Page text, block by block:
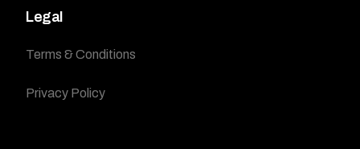
Legal
Terms & Conditions
Privacy Policy